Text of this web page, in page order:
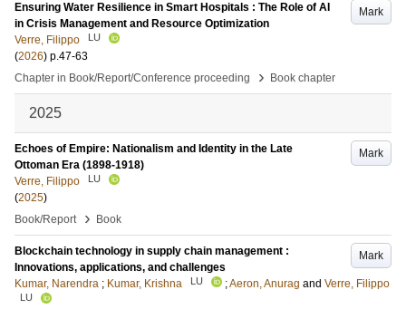
Mark
Ensuring Water Resilience in Smart Hospitals : The Role of AI
in Crisis Management and Resource Optimization
Verre, Filippo
LU
(2026) p.47-63
Chapter in Book/Report/Conference proceeding
› Book chapter
2025
Mark
Echoes of Empire: Nationalism and Identity in the Late
Ottoman Era (1898-1918)
Verre, Filippo
LU
(2025)
Book/Report
› Book
Mark
Blockchain technology in supply chain management :
Innovations, applications, and challenges
Kumar, Narendra ; Kumar, Krishna LU ;Aeron, Anurag and Verre, Filippo
LU